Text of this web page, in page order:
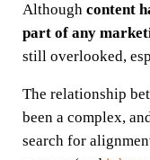
Althoughcontent
part of any
still overlooked,
The relationship
been a complex,
search for